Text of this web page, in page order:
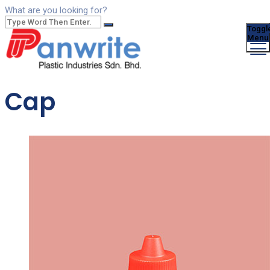
What are you looking for?
Menu
Cap